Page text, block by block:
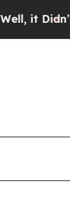
As